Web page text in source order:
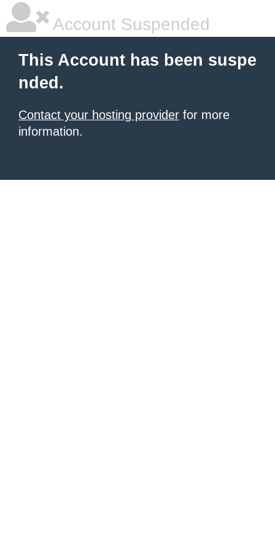
Account Suspended
This Account has been suspe
nded.
Contact your hosting provider for more
information.